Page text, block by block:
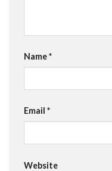
Name*
Email *
Website